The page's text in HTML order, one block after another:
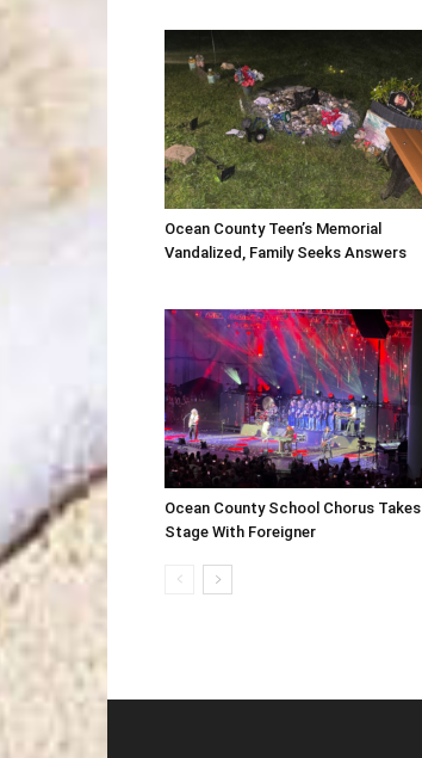
Ocean County Teen’s Memorial
Vandalized, Family Seeks Answers
Ocean County School Chorus Takes
Stage With Foreigner